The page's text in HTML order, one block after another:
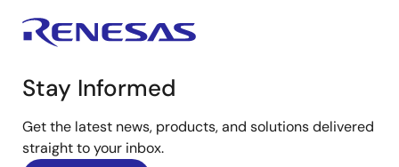
Stay Informed
Get the latest news, products, and solutions delivered
straight to your inbox.